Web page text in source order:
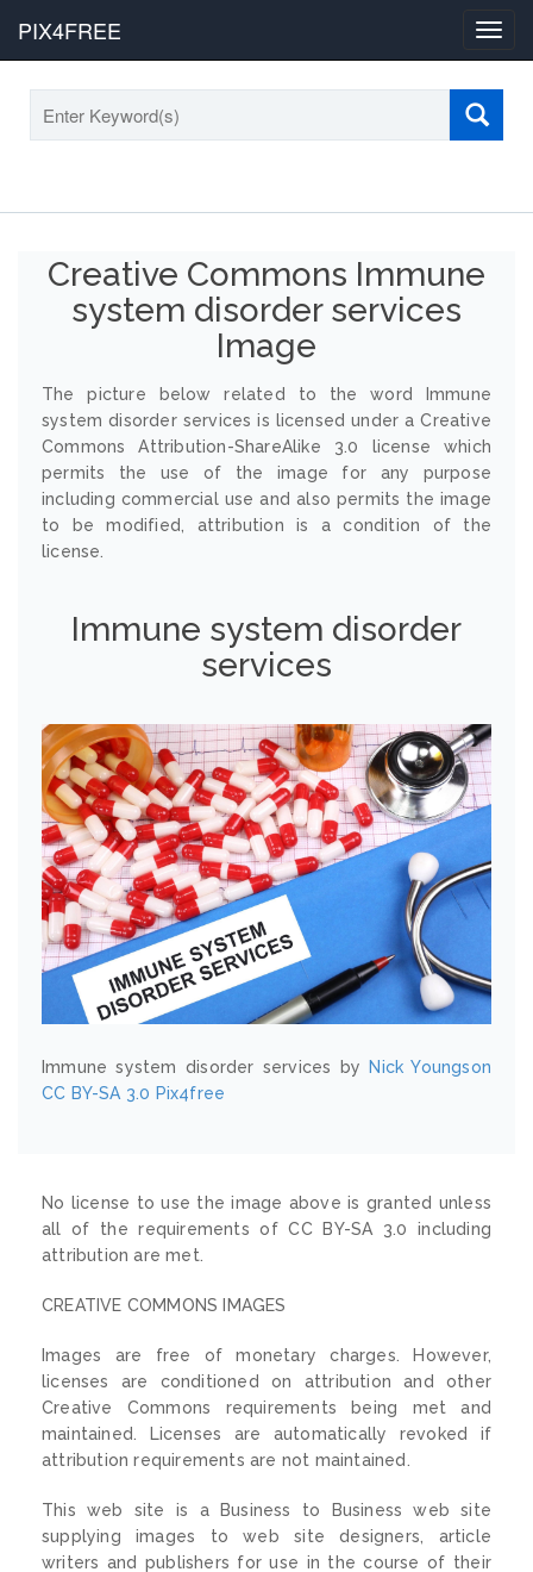
PIX4FREE
Creative Commons Immune
system disorder services
Image
The picture below related to the word Immune
system disorder services is licensed under a Creative
Commons Attribution-ShareAlike 3.0 license which
permits the use of the image for any purpose
including commercial use and also permits the image
to be modified, attribution is a condition of the
license.
Immune system disorder
services
Immune system disorder services by
Nick Youngson
CC BY-SA 3.0 Pix4free
No license to use the image above is granted unless
all of the requirements of CC BY-SA 3.0 including
attribution are met.
CREATIVE COMMONS IMAGES
Images are free of monetary charges. However,
licenses are conditioned on attribution and other
Creative Commons requirements being met and
maintained. Licenses are automatically revoked if
attribution requirements are not maintained.
This web site is a Business to Business web site
supplying images to web site designers, article
writers and publishers for use in the course of their